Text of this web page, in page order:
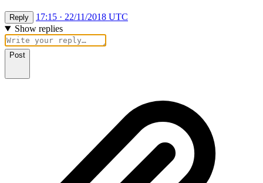
Reply
17:15 · 22/11/2018 UTC
Show replies
Post